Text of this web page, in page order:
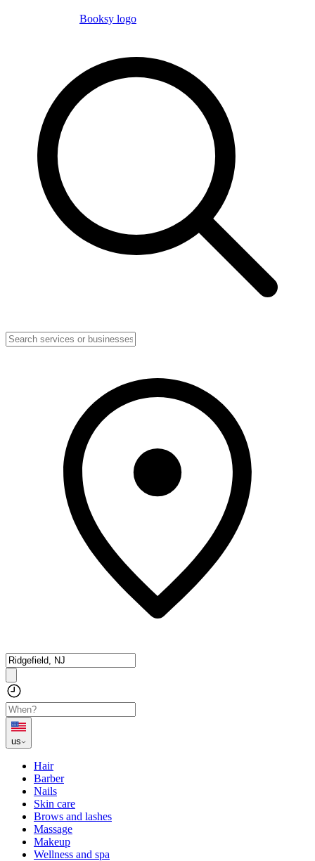
Booksy logo
us
Hair
Barber
Nails
Skin care
Brows and lashes
Massage
Makeup
Wellness and spa